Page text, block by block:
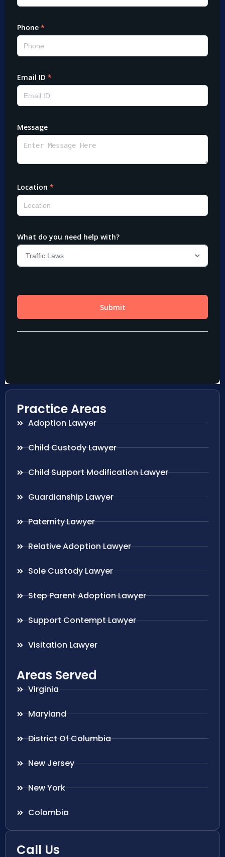
Practice Areas
Adoption Lawyer
Child Custody Lawyer
Child Support Modification Lawyer
Guardianship Lawyer
Paternity Lawyer
Relative Adoption Lawyer
Sole Custody Lawyer
Step Parent Adoption Lawyer
Support Contempt Lawyer
Visitation Lawyer
Areas Served
Virginia
Maryland
District Of Columbia
New Jersey
New York
Colombia
Call Us